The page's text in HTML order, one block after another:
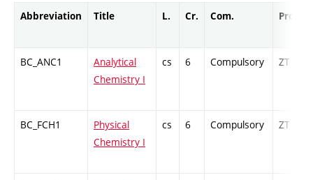
Abbreviation Title L. Cr. Com. Prof.
BC_ANC1
Analytical
Chemistry I
cs 6 Compulsory ZT
BC_FCH1
Physical
Chemistry I
cs 6 Compulsory ZT